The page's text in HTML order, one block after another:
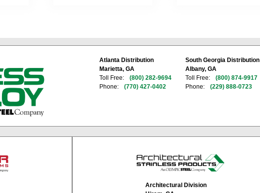
Atlanta Distribution
Marietta, GA
Toll Free:
(800) 282-9694
Phone:
(770) 427-0402
South Georgia Distribution
Albany, GA
Toll Free:
(800) 874-9917
Phone:
(229) 888-0723
Architectural Division